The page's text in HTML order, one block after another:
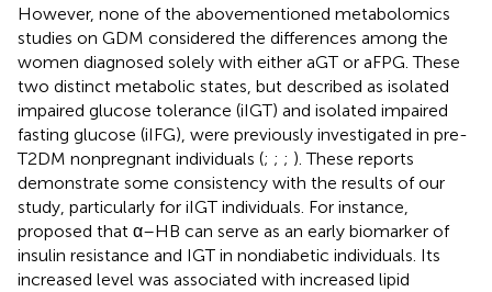
However, none of the abovementioned metabolomics
studies on GDM considered the differences among the
women diagnosed solely with either aGT or aFPG. These
two distinct metabolic states, but described as isolated
impaired glucose tolerance (iIGT) and isolated impaired
fasting glucose (iIFG), were previously investigated in pre-
T2DM nonpregnant individuals (; ; ; ). These reports
demonstrate some consistency with the results of our
study, particularly for iIGT individuals. For instance,
proposed that α–HB can serve as an early biomarker of
insulin resistance and IGT in nondiabetic individuals. Its
increased level was associated with increased lipid